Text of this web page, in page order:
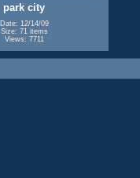
park city
Date: 12/14/09
Size: 71 items
Views: 7711